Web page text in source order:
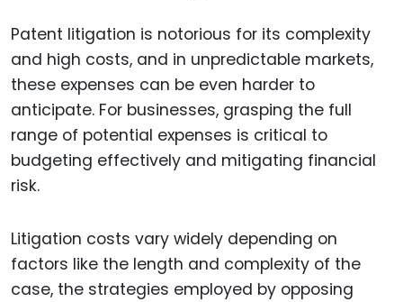
Patent litigation is notorious for its complexity
and high costs, and in unpredictable markets,
these expenses can be even harder to
anticipate. For businesses, grasping the full
range of potential expenses is critical to
budgeting effectively and mitigating financial
risk.
Litigation costs vary widely depending on
factors like the length and complexity of the
case, the strategies employed by opposing